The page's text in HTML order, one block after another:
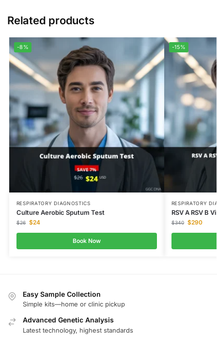
Related products
-8%
RESPIRATORY DIAGNOSTICS
Culture Aerobic Sputum Test
$26 $24
Book Now
-15%
RESPIRATORY
RSV A RSV B
$340 $290
Easy Sample Collection
Simple kits—home or clinic pickup
Advanced Genetic Analysis
Latest technology, highest standards